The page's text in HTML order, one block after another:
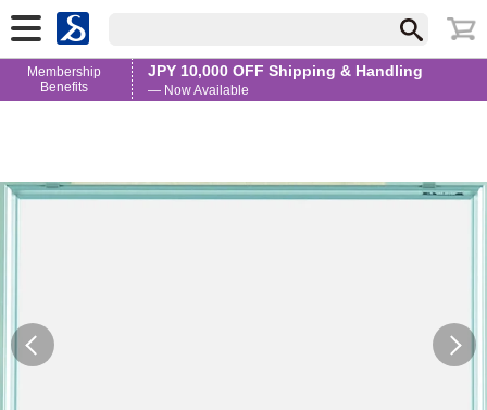
Membership
Benefits
JPY 10,000 OFF Shipping & Handling
— Now Available